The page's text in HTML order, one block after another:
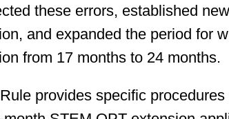
these errors, established
and expanded the period for
from 17 months to 24 months.
provides specific